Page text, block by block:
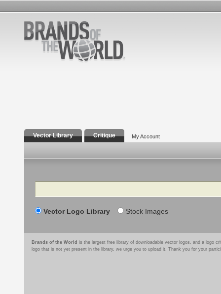
Vector Library Critique My Account
Search
Vector Logo Library Stock Images
Brands of the World is the largest free library of downloadable vector logos, and a logo
logo that is not yet present in the library, we urge you to upload it. Thank you for your